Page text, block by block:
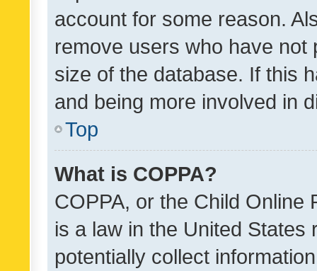
account for some reason.
remove users who have
size of the database. If this
and being more involved in
Top
What is COPPA?
COPPA, or the Child Online
is a law in the United
potentially collect